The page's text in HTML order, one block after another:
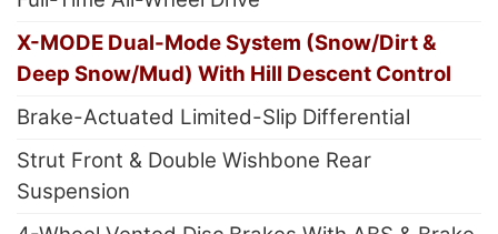
X-MODE Dual-Mode System (Snow/Dirt &
Deep Snow/Mud) With Hill Descent Control
Brake-Actuated Limited-Slip Differential
Strut Front & Double Wishbone Rear
Suspension